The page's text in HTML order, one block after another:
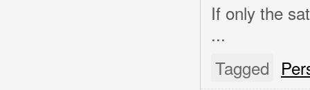
If only the
...
Tagged